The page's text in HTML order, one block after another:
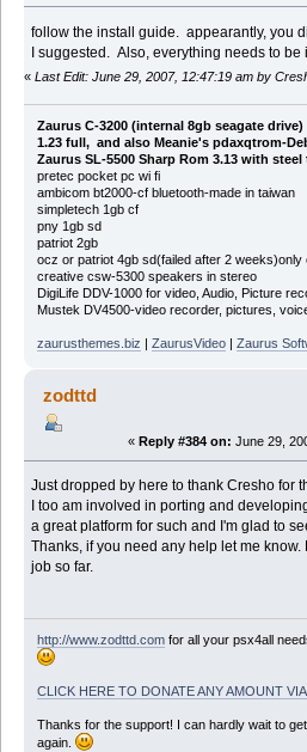
follow the install guide. appearantly, you
I suggested. Also, everything needs to be
« Last Edit: June 29, 2007, 12:47:19 am by
Zaurus C-3200 (internal 8gb seagate
1.23 full, and also Meanie's pdaxqtrom-
Zaurus SL-5500 Sharp Rom 3.13 with steel
pretec pocket pc wi fi
ambicom bt2000-cf bluetooth-made in taiwan
simpletech 1gb cf
pny 1gb sd
patriot 2gb
ocz or patriot 4gb sd(failed after 2 weeks)only
creative csw-5300 speakers in stereo
DigiLife DDV-1000 for video, Audio, Picture
Mustek DV4500-video recorder, pictures,
zaurusthemes.biz | ZaurusVideo| Zaurus
zodttd
« Reply #384 on: June 29,
Just dropped by here to thank Cresho for
I too am involved in porting and
a great platform for such and I'm glad to
Thanks, if you need any help let me
job so far.
http://www.zodttd.comfor all your psx4all
CLICK HERE TO DONATE ANY AMOUNT VIA
Thanks for the support! I can hardly wait to
again.